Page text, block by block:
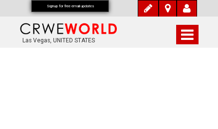
Las Vegas, UNITED STATES
Signup for free email updates